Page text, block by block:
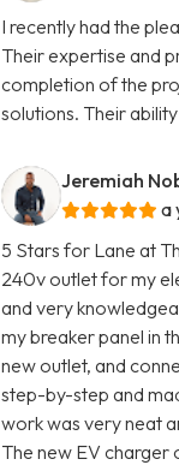
I recently had the
Their expertise and
completion of the
solutions. Their
Jeremiah
a
5 Stars for Lane at
240v outlet for my
and very
my breaker panel in
new outlet, and
step-by-step and
work was very neat
The new EV charger